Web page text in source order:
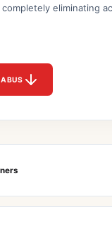
eliminating